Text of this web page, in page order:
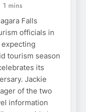
1 mins
Falls
officials in
expecting
tourism season
its
Jackie
of the two
information